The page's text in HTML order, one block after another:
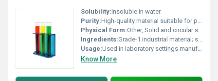
Solubility:Insoluble in water
Purity:High-quality material suitable for professional applications
Physical Form:Other, Solid and circular sheets/discs
Ingredients:Grade-1 industrial material; specifics vary based on industry standards
Usage:Used in laboratory settings manufacturing and prototyping processes
Know More